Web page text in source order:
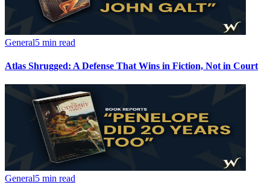
General5 min read
Atlas Shrugged: A Defense That Wins in Fiction, Not in Court
General5 min read